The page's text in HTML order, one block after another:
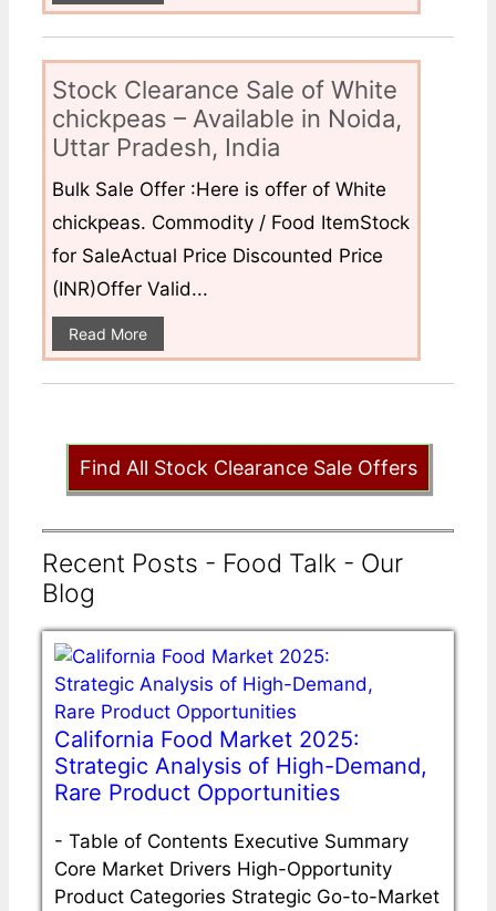
Stock Clearance Sale of White
chickpeas – Available in Noida,
Uttar Pradesh, India
Bulk Sale Offer :Here is offer of White
chickpeas. Commodity / Food ItemStock
for SaleActual Price Discounted Price
(INR)Offer Valid...
Read More
Find All Stock Clearance Sale Offers
Recent Posts - Food Talk - Our
Blog
California Food Market 2025:
Strategic Analysis of High-Demand,
Rare Product Opportunities
- Table of Contents Executive Summary
Core Market Drivers High-Opportunity
Product Categories Strategic Go-to-Market